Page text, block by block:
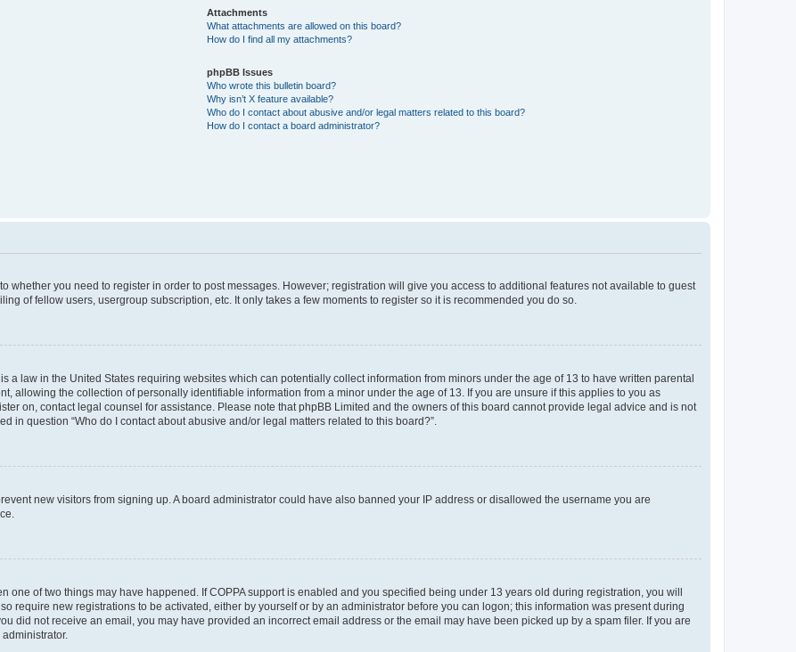
Attachments
What attachments are allowed on this board?
How do I find all my attachments?
phpBB Issues
Who wrote this bulletin board?
Why isn’t X feature available?
Who do I contact about abusive and/or legal matters related to this board?
How do I contact a board administrator?
whether you need to register in order to post messages. However; registration will give you access to additional features not available to guest
of fellow users, usergroup subscription, etc. It only takes a few moments to register so it is recommended you do so.
a law in the United States requiring websites which can potentially collect information from minors under the age of 13 to have written parental
allowing the collection of personally identifiable information from a minor under the age of 13. If you are unsure if this applies to you as
on, contact legal counsel for assistance. Please note that phpBB Limited and the owners of this board cannot provide legal advice and is not
in question “Who do I contact about abusive and/or legal matters related to this board?”.
new visitors from signing up. A board administrator could have also banned your IP address or disallowed the username you are
one of two things may have happened. If COPPA support is enabled and you specified being under 13 years old during registration, you will
require new registrations to be activated, either by yourself or by an administrator before you can logon; this information was present during
did not receive an email, you may have provided an incorrect email address or the email may have been picked up by a spam filer. If you are